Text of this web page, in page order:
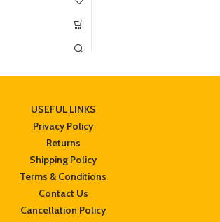
reusable and recyclable materials.
Most importantly, its eco-friendly
USEFUL LINKS
Privacy Policy
Returns
Shipping Policy
Terms & Conditions
Contact Us
Cancellation Policy